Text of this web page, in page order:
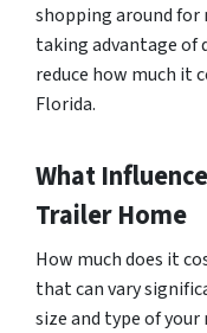
shopping around for
taking advantage of
reduce how much it
Florida.
What
Trailer Home
How much does it
that can vary
size and type of